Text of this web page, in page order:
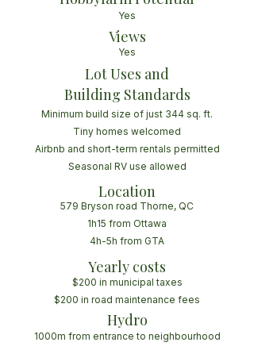
Yes
Views
Yes
Lot Uses and
Building Standards
Minimum build size of just 344 sq. ft.
Tiny homes welcomed
Airbnb and short-term rentals permitted
Seasonal RV use allowed
Location
579 Bryson road Thorne, QC
1h15 from Ottawa
4h-5h from GTA
Yearly costs
$200 in municipal taxes
$200 in road maintenance fees
Hydro
1000m from entrance to neighbourhood